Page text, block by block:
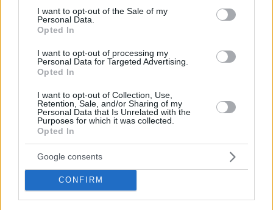
consent section.
I want to opt-out of the Sale of my
Personal Data.
Opted In
I want to opt-out of processing my
Personal Data for Targeted Advertising.
Opted In
I want to opt-out of Collection, Use,
Retention, Sale, and/or Sharing of my
Personal Data that Is Unrelated with the
Purposes for which it was collected.
Opted In
Google consents
CONFIRM